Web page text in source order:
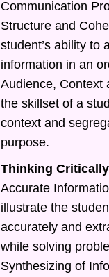
Communication
Structure and
student’s ability to
information in an
Audience, Context
the skillset of a
context and
purpose.
Thinking Critically
Accurate
illustrate the
accurately and
while solving
Synthesizing of